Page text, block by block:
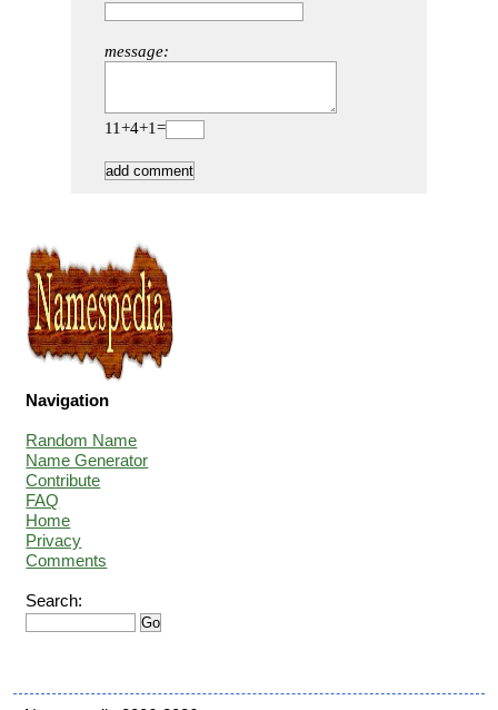
message:
11+4+1=
Navigation
Random Name
Name Generator
Contribute
FAQ
Home
Privacy
Comments
Search: